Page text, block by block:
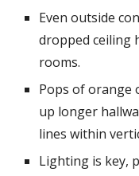
Even outside
dropped ceiling
rooms.
Pops of orange
up longer
lines within
Lighting is key,